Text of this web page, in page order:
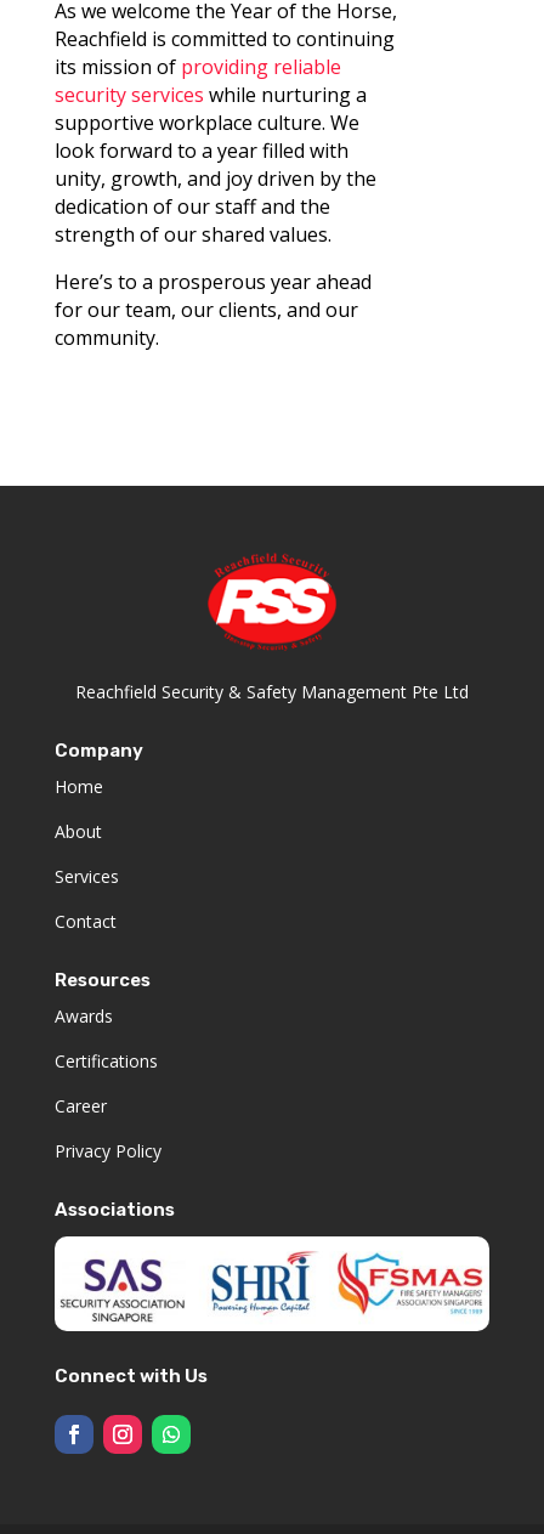
As we welcome the Year of the Horse,
Reachfield is committed to continuing
its mission of providing reliable
security services while nurturing a
supportive workplace culture. We
look forward to a year filled with
unity, growth, and joy driven by the
dedication of our staff and the
strength of our shared values.
Here’s to a prosperous year ahead
for our team, our clients, and our
community.
Reachfield Security & Safety Management Pte Ltd
Company
Home
About
Services
Contact
Resources
Awards
Certifications
Career
Privacy Policy
Associations
Connect with Us